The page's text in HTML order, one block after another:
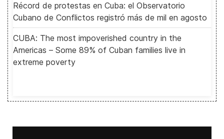
Récord de protestas en Cuba: el Observatorio
Cubano de Conflictos registró más de mil en agosto
CUBA: The most impoverished country in the
Americas – Some 89% of Cuban families live in
extreme poverty